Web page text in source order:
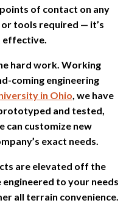
of contact on any
tools required — it’s
effective.
hard work. Working
coming engineering
in Ohio , we have
and tested,
can customize new
exact needs.
are elevated off the
engineered to your needs
all terrain convenience.